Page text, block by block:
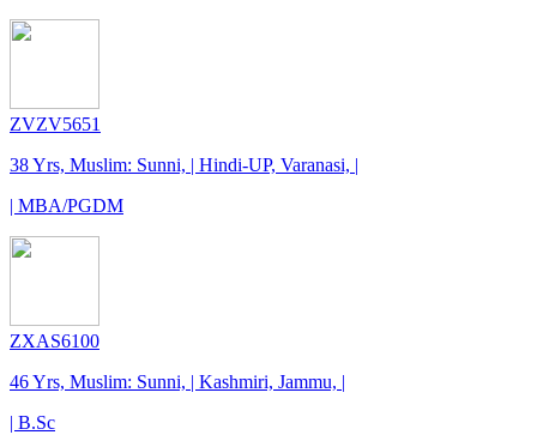
ZVZV5651
38 Yrs, Muslim: Sunni, | Hindi-UP, Varanasi, |
| MBA/PGDM
ZXAS6100
46 Yrs, Muslim: Sunni, | Kashmiri, Jammu, |
| B.Sc